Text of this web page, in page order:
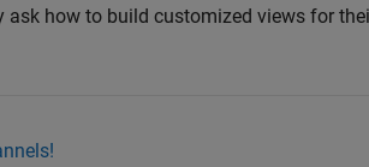
ask how to build customized views for